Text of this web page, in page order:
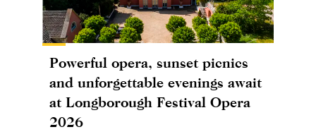
Powerful opera, sunset picnics
and unforgettable evenings await
at Longborough Festival Opera
2026